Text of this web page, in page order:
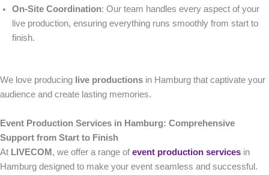
On-Site Coordination: Our team handles every aspect of your
live production, ensuring everything runs smoothly from start to
finish.
We love producing live productions in Hamburg that captivate your
audience and create lasting memories.
Event Production Services in Hamburg: Comprehensive
Support from Start to Finish
At LIVECOM , we offer a range of event production services in
Hamburg designed to make your event seamless and successful.